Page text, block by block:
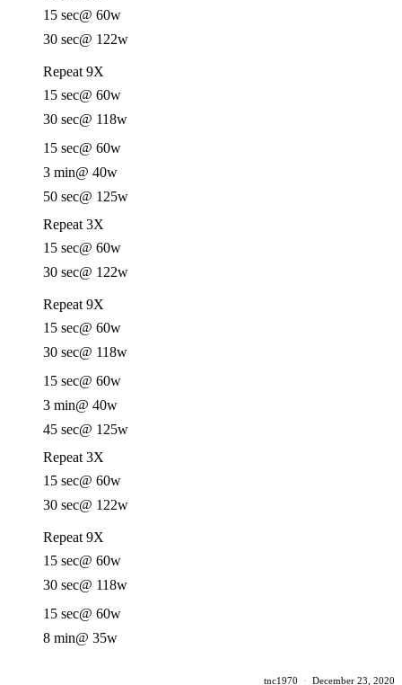
15 sec@ 60w
30 sec@ 122w
Repeat 9X
15 sec@ 60w
30 sec@ 118w
15 sec@ 60w
3 min@ 40w
50 sec@ 125w
Repeat 3X
15 sec@ 60w
30 sec@ 122w
Repeat 9X
15 sec@ 60w
30 sec@ 118w
15 sec@ 60w
3 min@ 40w
45 sec@ 125w
Repeat 3X
15 sec@ 60w
30 sec@ 122w
Repeat 9X
15 sec@ 60w
30 sec@ 118w
15 sec@ 60w
8 min@ 35w
tnc1970 · December 23, 2020